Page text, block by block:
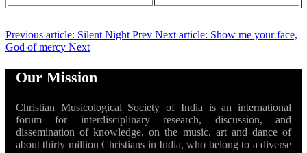
Previous article: Silent Night Prev Next article: Show me your face,
God of mercy Next
Our Mission
Christian Musicological Society of India is an international
forum for interdisciplinary research, discussion, and
dissemination of knowledge, on the music, art and dance of
about thirty million Christians in India, who belong to a diverse